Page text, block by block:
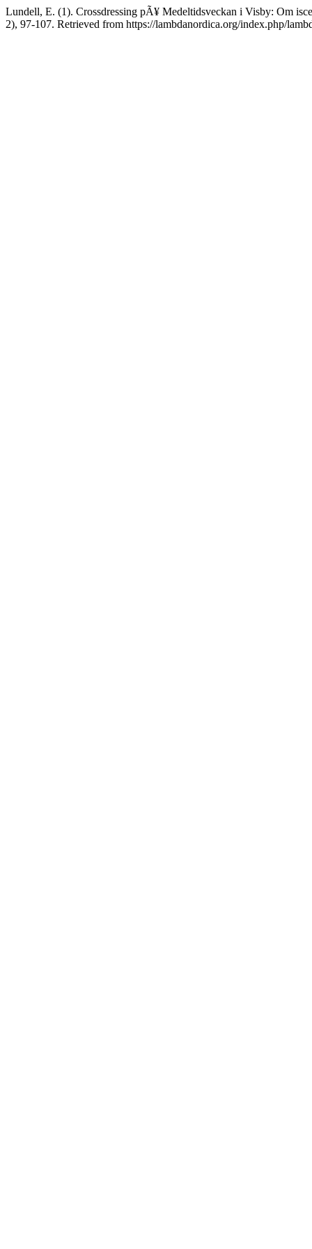
Lundell, E. (1). Crossdressing pÃ¥ Medeltidsveckan i Visby: Om
2), 97-107. Retrieved from https://lambdanordica.org/index.php/